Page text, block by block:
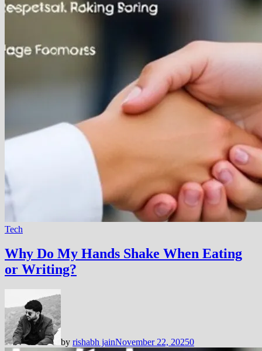
Tech
Why Do My Hands Shake When Eating
or Writing?
by rishabh jainNovember 22, 20250